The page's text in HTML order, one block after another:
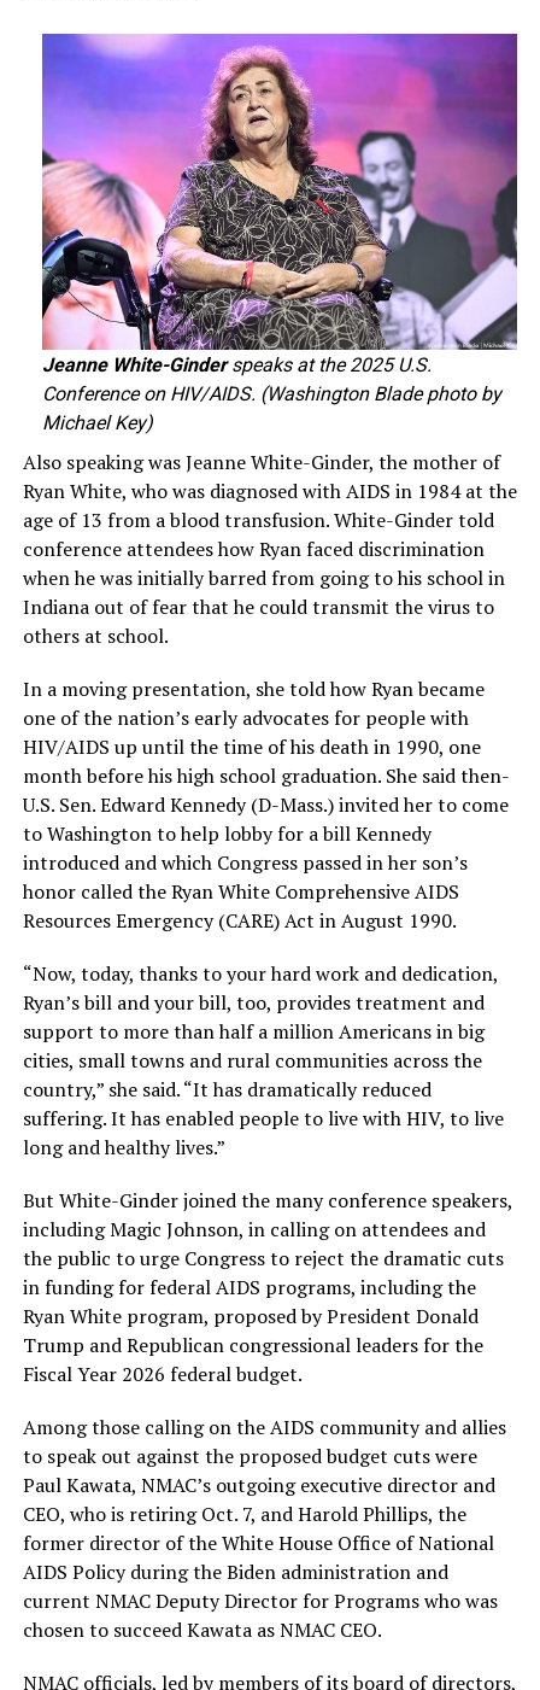
Jeanne White-Ginderspeaks at the 2025 U.S.
Conference on HIV/AIDS. (Washington Blade photo by
Michael Key)
Also speaking was Jeanne White-Ginder, the mother of
Ryan White, who was diagnosed with AIDS in 1984 at the
age of 13 from a blood transfusion. White-Ginder told
conference attendees how Ryan faced discrimination
when he was initially barred from going to his school in
Indiana out of fear that he could transmit the virus to
others at school.
In a moving presentation, she told how Ryan became
one of the nation’s early advocates for people with
HIV/AIDS up until the time of his death in 1990, one
month before his high school graduation. She said then-
U.S. Sen. Edward Kennedy (D-Mass.) invited her to come
to Washington to help lobby for a bill Kennedy
introduced and which Congress passed in her son’s
honor called the Ryan White Comprehensive AIDS
Resources Emergency (CARE) Act in August 1990.
“Now, today, thanks to your hard work and dedication,
Ryan’s bill and your bill, too, provides treatment and
support to more than half a million Americans in big
cities, small towns and rural communities across the
country,” she said. “It has dramatically reduced
suffering. It has enabled people to live with HIV, to live
long and healthy lives.”
But White-Ginder joined the many conference speakers,
including Magic Johnson, in calling on attendees and
the public to urge Congress to reject the dramatic cuts
in funding for federal AIDS programs, including the
Ryan White program, proposed by President Donald
Trump and Republican congressional leaders for the
Fiscal Year 2026 federal budget.
Among those calling on the AIDS community and allies
to speak out against the proposed budget cuts were
Paul Kawata, NMAC’s outgoing executive director and
CEO, who is retiring Oct. 7, and Harold Phillips, the
former director of the White House Office of National
AIDS Policy during the Biden administration and
current NMAC Deputy Director for Programs who was
chosen to succeed Kawata as NMAC CEO.
NMAC officials, led by members of its board of directors,